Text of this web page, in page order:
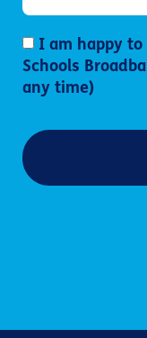
I am happy
Schools
any time)